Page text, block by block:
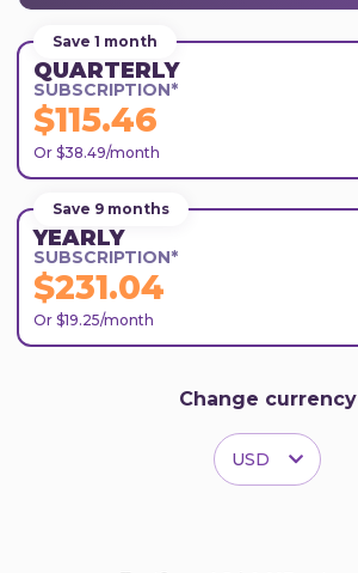
Save 1 month
SUBSCRIPTION*
QUARTERLY
$115.46
Or $38.49/month
Save 9 months
SUBSCRIPTION*
YEARLY
$231.04
Or $19.25/month
Change currency
USD